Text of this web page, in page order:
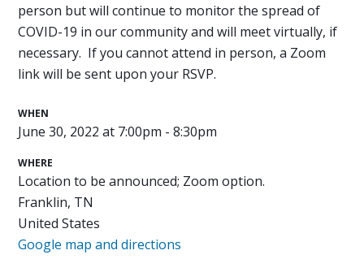
person but will continue to monitor the spread of
COVID-19 in our community and will meet virtually, if
necessary. If you cannot attend in person, a Zoom
link will be sent upon your RSVP.
WHEN
June 30, 2022 at 7:00pm - 8:30pm
WHERE
Location to be announced; Zoom option.
Franklin, TN
United States
Google map and directions